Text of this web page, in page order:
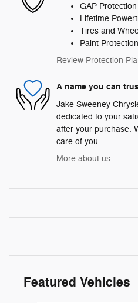
GAP Protection
Lifetime
Tires and
Paint Protection
Review Protection
A name you can
Jake Sweeney
dedicated to your
after your purchase.
care of you.
More about us
Featured Vehicles